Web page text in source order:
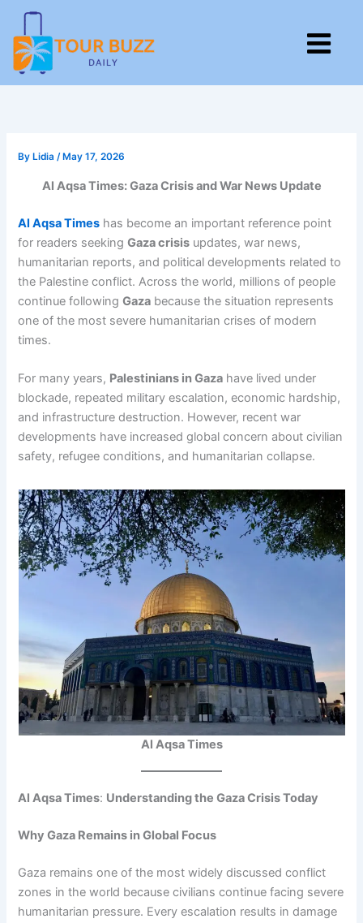
content
By Lidia/ May 17, 2026
Al Aqsa Times: Gaza Crisis and War News Update
Al Aqsa Times has become an important reference point
for readers seekingGaza crisis updates, war news,
humanitarian reports, and political developments related to
the Palestine conflict. Across the world, millions of people
continue followingGaza because the situation represents
one of the most severe humanitarian crises of modern
times.
For many years, Palestinians in Gaza have lived under
blockade, repeated military escalation, economic hardship,
and infrastructure destruction. However, recent war
developments have increased global concern about civilian
safety, refugee conditions, and humanitarian collapse.
Al Aqsa Times
Al Aqsa Times: Understanding the Gaza Crisis Today
Why Gaza Remains in Global Focus
Gaza remains one of the most widely discussed conflict
zones in the world because civilians continue facing severe
humanitarian pressure. Every escalation results in damage